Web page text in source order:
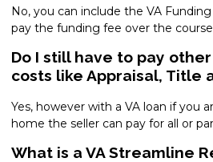
No, you can include the VA
pay the funding fee over the
Do I still have to pay
costs like Appraisal, Title
Yes, however with a VA loan if you
home the seller can pay for all or
What is a VA Streamline